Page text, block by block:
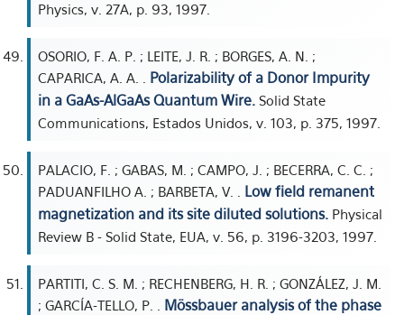
Physics, v. 27A, p. 93, 1997.
OSORIO, F. A. P. ; LEITE, J. R. ; BORGES, A. N. ;
CAPARICA, A. A. . Polarizability of a Donor Impurity
in a GaAs-AlGaAs Quantum Wire. Solid State
Communications, Estados Unidos, v. 103, p. 375, 1997.
PALACIO, F. ; GABAS, M. ; CAMPO, J. ; BECERRA, C. C. ;
PADUANFILHO A. ; BARBETA, V. . Low field remanent
magnetization and its site diluted solutions. Physical
Review B - Solid State, EUA, v. 56, p. 3196-3203, 1997.
PARTITI, C. S. M. ; RECHENBERG, H. R. ; GONZÁLEZ, J. M.
; GARCÍA-TELLO, P. . Mössbauer analysis of the phase